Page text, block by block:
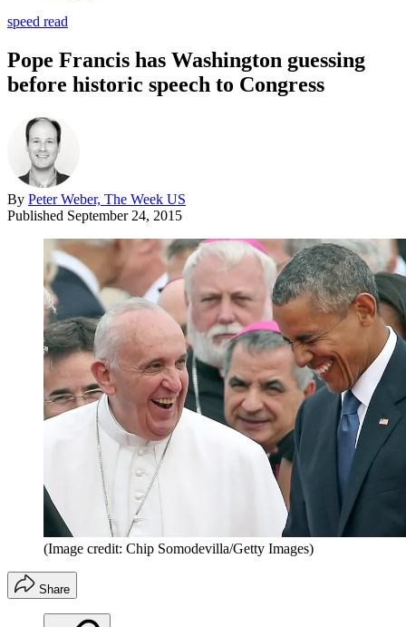
speed read
Pope Francis has Washington guessing
before historic speech to Congress
By Peter Weber, The Week US
Published September 24, 2015
(Image credit: Chip Somodevilla/Getty Images)
Share